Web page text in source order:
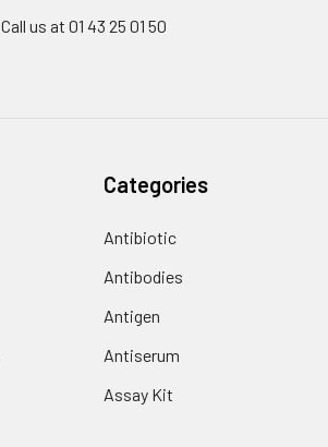
Call us at 01 43 25 01 50
Categories
Antibiotic
Antibodies
Antigen
Antiserum
Assay Kit